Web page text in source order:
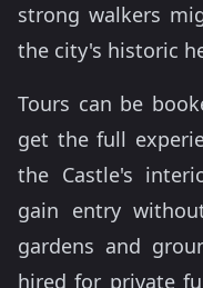
strong walkers
the city's historic
Tours can be
get the full
the Castle's
gain entry
gardens and
hired for private